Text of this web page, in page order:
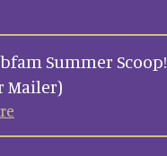
Summer Scoop!
Mailer)